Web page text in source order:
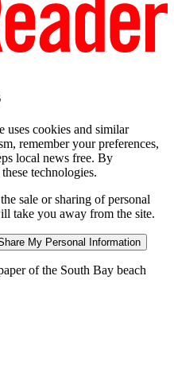
uses cookies and similar
remember your preferences,
local news free. By
technologies.
sale or sharing of personal
take you away from the site.
My Personal Information
of the South Bay beach